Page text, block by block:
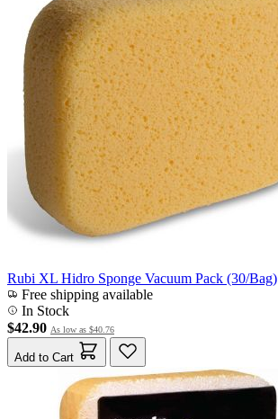
Rubi XL Hidro Sponge Vacuum Pack (30/Bag)
Free shipping available
In Stock
$42.90 As low as $40.76
Add to Cart